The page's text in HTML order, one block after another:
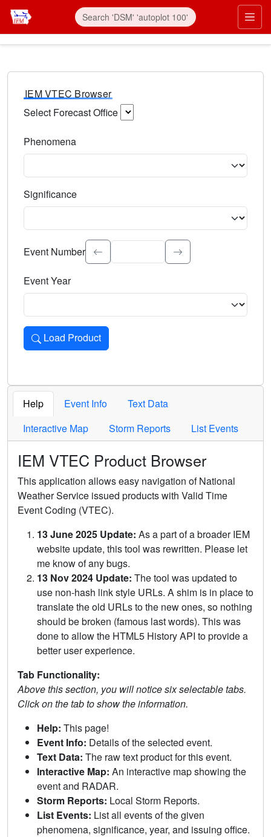
IEM VTEC Browser
Select Forecast Office
Phenomena
Significance
Select the event significance. Type to search.
Event Number
Event Year
Load Product
Loads the product for the selected criteria. Press Enter or
Help Event Info
Text Data
Interactive Map
Storm Reports List Events
IEM VTEC Product Browser
This application allows easy navigation of National
Weather Service issued products with Valid Time
Event Coding (VTEC).
13 June 2025 Update: As a part of a broader IEM
website update, this tool was rewritten. Please let
me know of any bugs.
13 Nov 2024 Update: The tool was updated to
use non-hash link style URLs. A shim is in place to
translate the old URLs to the new ones, so nothing
should be broken (famous last words). This was
done to allow the HTML5 History API to provide a
better user experience.
Tab Functionality:
Above this section, you will notice six selectable tabs.
Click on the tab to show the information.
Help: This page!
Event Info: Details of the selected event.
Text Data: The raw text product for this event.
Interactive Map: An interactive map showing the
event and RADAR.
Storm Reports: Local Storm Reports.
List Events: List all events of the given
phenomena, significance, year, and issuing office.